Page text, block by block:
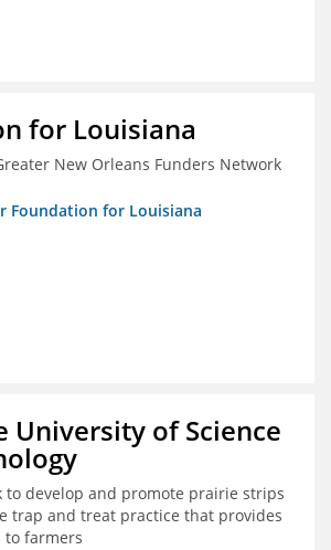
for Louisiana
New Orleans Funders Network
Foundation for Louisiana
University of Science
to develop and promote prairie strips
trap and treat practice that provides
farmers